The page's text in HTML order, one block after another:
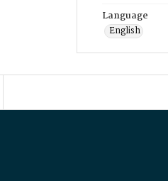
Language
English